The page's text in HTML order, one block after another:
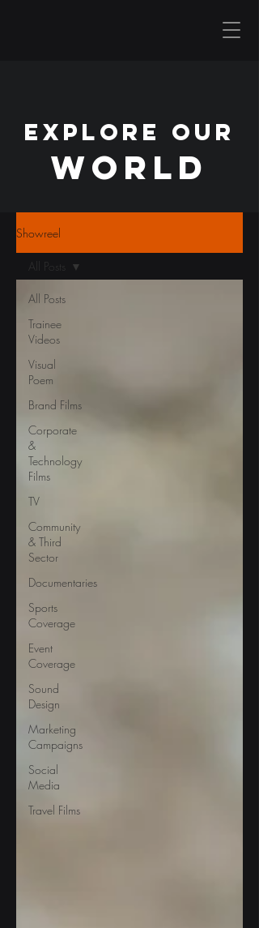
EXPLORE OUR
WORLD
Showreel
All Posts
Trainee
Videos
Visual
Poem
Brand Films
Corporate
&
Technology
Films
TV
Community
& Third
Sector
Documentaries
Sports
Coverage
Event
Coverage
Sound
Design
Marketing
Campaigns
Social
Media
Travel Films
All Posts